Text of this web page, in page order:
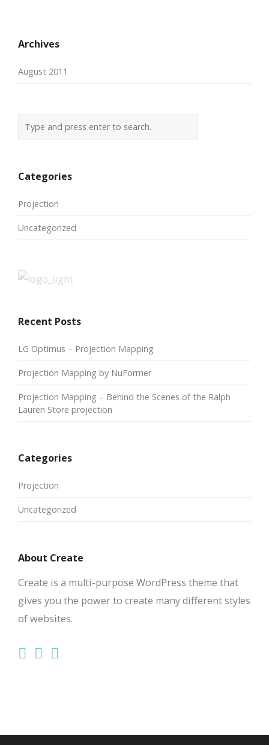
Archives
August 2011
Categories
Projection
Uncategorized
Recent Posts
LG Optimus – Projection Mapping
Projection Mapping by NuFormer
Projection Mapping – Behind the Scenes of the Ralph
Lauren Store projection
Categories
Projection
Uncategorized
About Create
Create is a multi-purpose WordPress theme that
gives you the power to create many different styles
of websites.